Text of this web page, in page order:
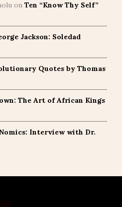
on Ten “Know Thy Self”
Jackson: Soledad
Quotes by Thomas
The Art of African Kings
Interview with Dr.